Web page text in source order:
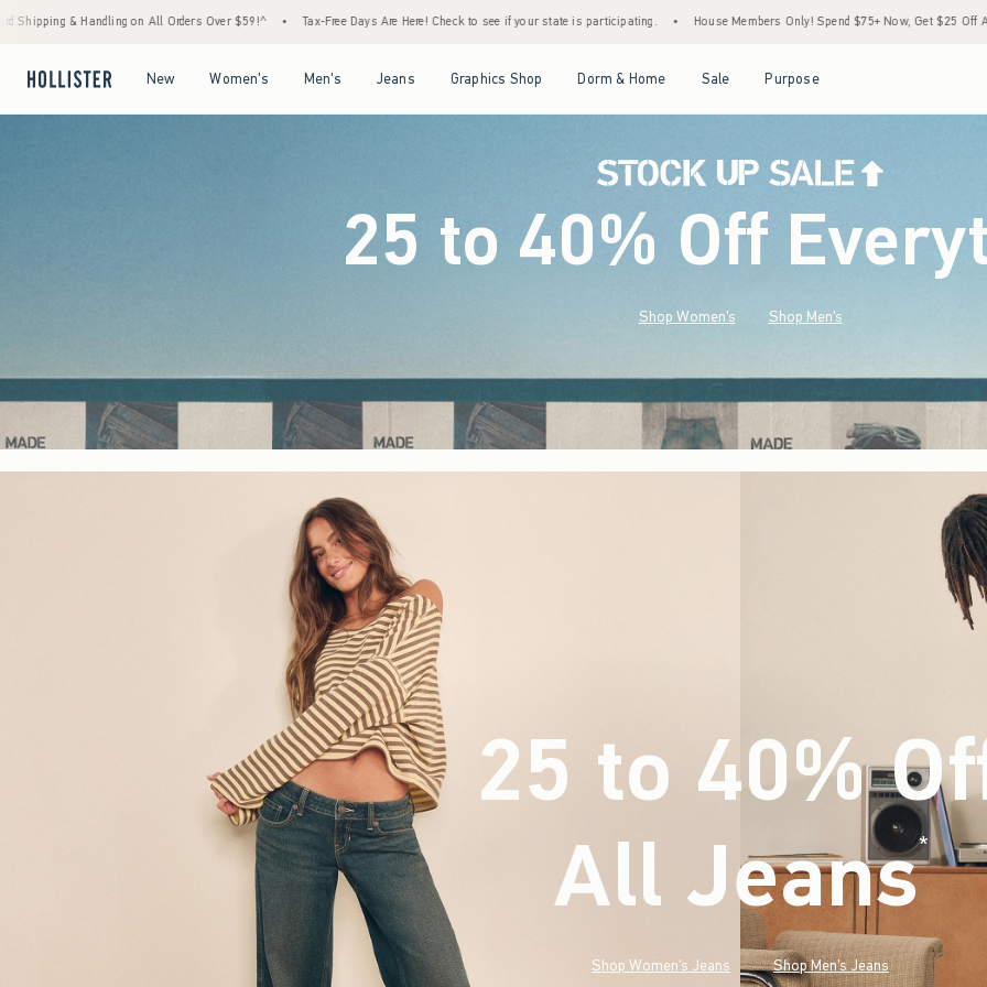
Over $59!^ • Tax-Free Days Are Here! Check to see if your state is participating. • House Members Only! Spend $75+ Now, Get $25 Off Almost Everything Later+ •
New Women's Men's Jeans Graphics Shop Dorm & Home Sale Purpose
25 to 40% Off
Shop Women's Shop Men's
25 to 40%
All Jeans* (footnote)
Shop Women's Jeans Shop Men's Jeans